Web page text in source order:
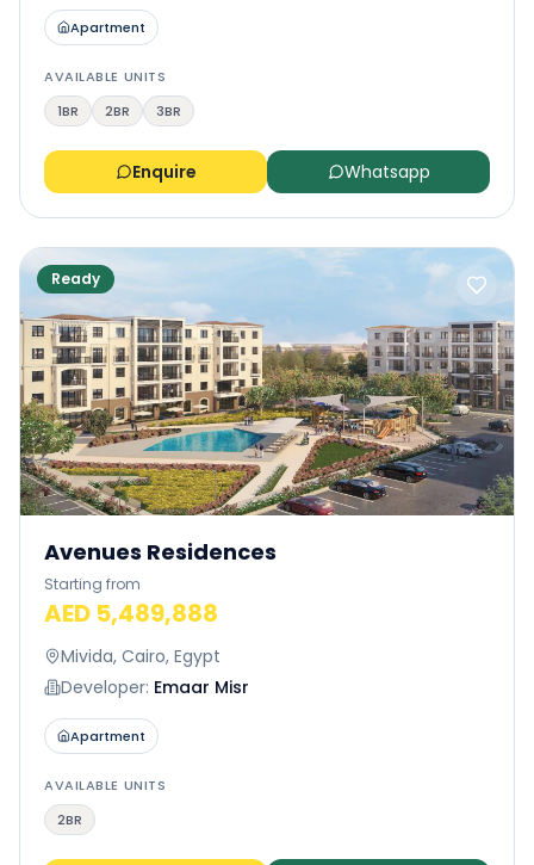
Apartment
AVAILABLE UNITS
1BR
2BR 3BR
Enquire Whatsapp
Ready
Avenues Residences
Starting from
AED 5,489,888
Mivida, Cairo, Egypt
Developer: Emaar Misr
Apartment
AVAILABLE UNITS
2BR